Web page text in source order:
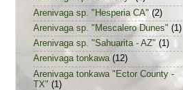
Arenivaga sp. "Hesperia CA" (2)
Arenivaga sp. "Mescalero Dunes" (1)
Arenivaga sp. "Sahuarita - AZ" (1)
Arenivaga tonkawa (12)
Arenivaga tonkawa "Ector County -
TX" (1)